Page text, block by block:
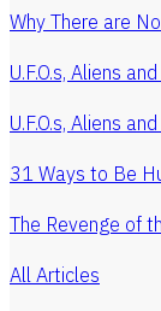
Why There are
U.F.O.s, Aliens
U.F.O.s, Aliens
31 Ways to Be
The Revenge of
All Articles